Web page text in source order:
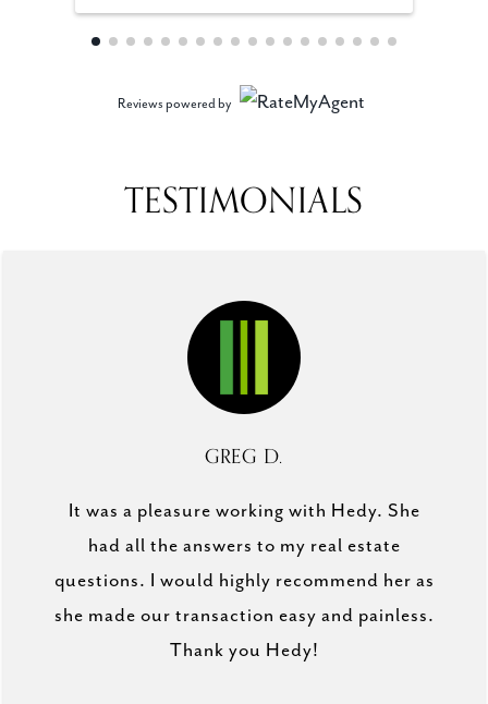
Reviews powered by
TESTIMONIALS
GREG D.
It was a pleasure working with Hedy. She
had all the answers to my real estate
questions. I would highly recommend her as
she made our transaction easy and painless.
Thank you Hedy!